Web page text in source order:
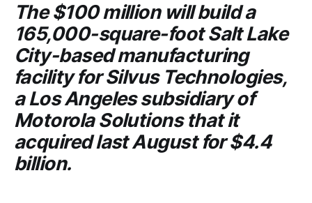
The $100 million will build a
165,000-square-foot Salt Lake
City-based manufacturing
facility forSilvus Technologies,
a Los Angeles subsidiary of
Motorola Solutionsthat it
acquired last August for $4.4
billion.